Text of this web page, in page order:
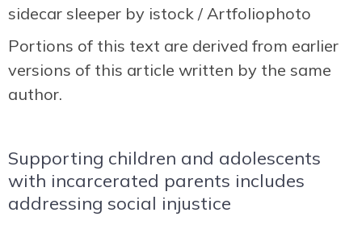
sidecar sleeper by istock / Artfoliophoto
Portions of this text are derived from earlier
versions of this article written by the same
author.
Supporting children and adolescents
with incarcerated parents includes
addressing social injustice